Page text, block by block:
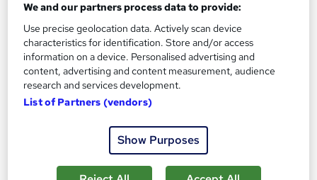
Add to basket
Enquire now
We and our partners process data to provide:
Use precise geolocation data. Actively scan device
characteristics for identification. Store and/or access
information on a device. Personalised advertising and
content, advertising and content measurement, audience
research and services development.
List of Partners (vendors)
Show Purposes